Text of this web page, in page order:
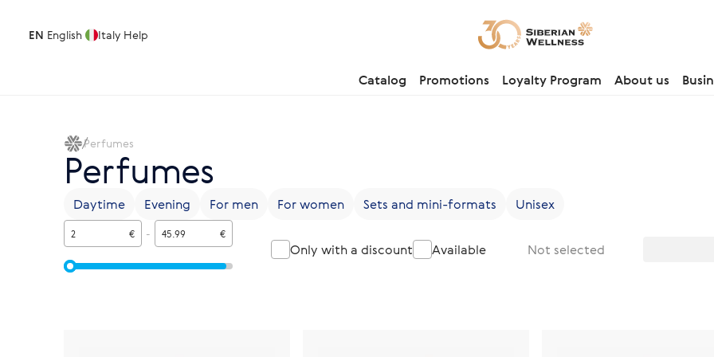
EN English Italy Help
Catalog Promotions Loyalty Program About us
Perfumes
Perfumes
Daytime Evening For men For women Sets and mini-formats Unisex
Not selected
€ - €
Only with a discount Available